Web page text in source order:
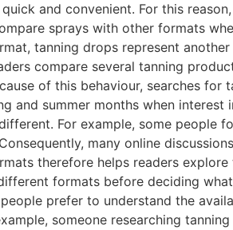
and convenient. For this
sprays with other formats
tanning drops represent
compare several tanning
of this behaviour, searches for
and summer months when
For example, some people
many online
therefore helps readers
formats before deciding
prefer to understand the
someone researching